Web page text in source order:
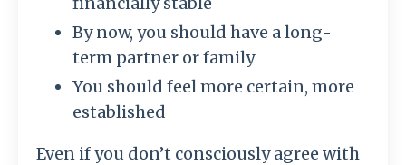
By now, you should have a long-
term partner or family
You should feel more certain, more
established
Even if you don’t consciously agree with